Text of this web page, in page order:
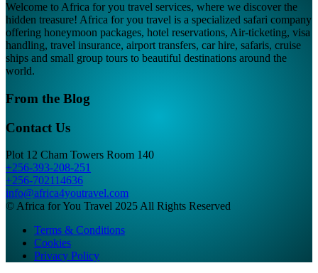
Welcome to Africa for you travel services, where we discover the
hidden treasure! Africa for you travel is a specialized safari company
offering honeymoon packages, hotel reservations, Air-ticketing, visa
handling, travel insurance, airport transfers, car hire, safaris, cruise
ships and small group tours to beautiful destinations around the
world.
From the Blog
Contact Us
Plot 12 Cham Towers Room 140
+256-393-208-251
+256-702114636
info@africa4youtravel.com
© Africa for You Travel 2025 All Rights Reserved
Terms & Conditions
Cookies
Privacy Policy